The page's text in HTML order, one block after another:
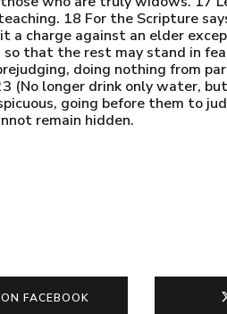
18 For the Scripture
a charge against an elder
so that the rest may stand in
doing nothing from
(No longer drink only water,
going before them to
remain hidden.
FACEBOOK